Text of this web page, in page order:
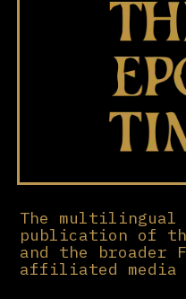
The multilingual
publication of
and the broader
affiliated media